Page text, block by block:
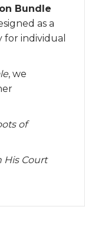
Bundle
as a
individual
, we
of
His Court